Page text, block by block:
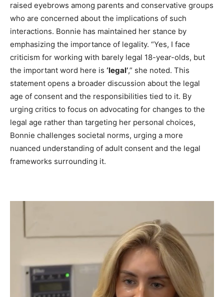
raised eyebrows among parents and conservative groups
who are concerned about the implications of such
interactions. Bonnie has maintained her stance by
emphasizing the importance of legality. “Yes, I face
criticism for working with barely legal 18-year-olds, but
the important word here is ‘legal’,” she noted. This
statement opens a broader discussion about the legal
age of consent and the responsibilities tied to it. By
urging critics to focus on advocating for changes to the
legal age rather than targeting her personal choices,
Bonnie challenges societal norms, urging a more
nuanced understanding of adult consent and the legal
frameworks surrounding it.